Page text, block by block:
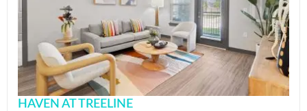
HAVEN AT TREELINE